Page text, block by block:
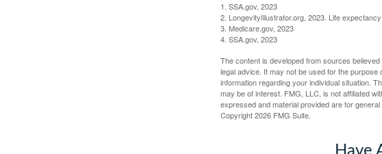
1. SSA.gov, 2023
2. LongevityIllustrator.org, 2023. Life
3. Medicare.gov, 2023
4. SSA.gov, 2023
The content is developed from sources
legal advice. It may not be used for the
information regarding your individual situation.
may be of interest. FMG, LLC, is not affiliated
expressed and material provided are for
Copyright2026 FMG Suite.